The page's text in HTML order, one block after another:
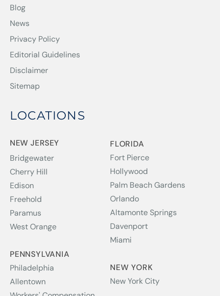
Blog
News
Privacy Policy
Editorial Guidelines
Disclaimer
Sitemap
LOCATIONS
NEW JERSEY
Bridgewater
Cherry Hill
Edison
Freehold
Paramus
West Orange
PENNSYLVANIA
Philadelphia
Allentown
FLORIDA
Fort Pierce
Hollywood
Palm Beach Gardens
Orlando
Altamonte Springs
Davenport
Miami
NEW YORK
New York City